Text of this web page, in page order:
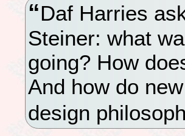
Daf Harries
Steiner: what
going? How
And how do
design